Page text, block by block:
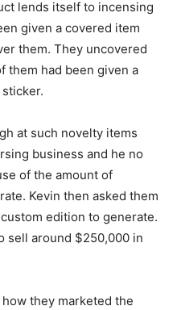
lends itself to incensing
given a covered item
them. They uncovered
them had been given a
at such novelty items
business and he no
of the amount of
Kevin then asked them
edition to generate.
sell around $250,000 in
they marketed the